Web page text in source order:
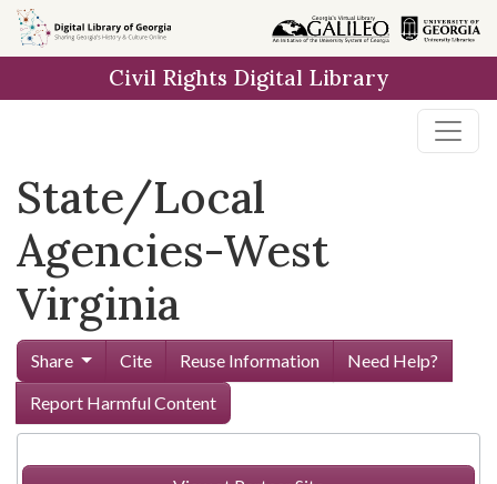
Skip to
main
Civil Rights Digital Library
State/Local
Agencies-West
Virginia
Share Cite Reuse Information
Need Help?
Report Harmful Content